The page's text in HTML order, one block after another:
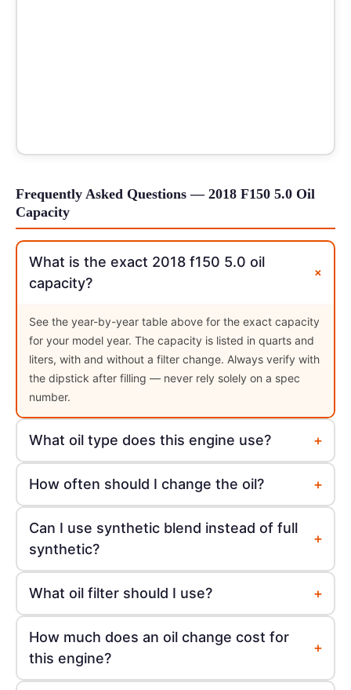
Frequently Asked Questions — 2018 F150 5.0 Oil
Capacity
What is the exact 2018 f150 5.0 oil
capacity?
+
See the year-by-year table above for the exact capacity
for your model year. The capacity is listed in quarts and
liters, with and without a filter change. Always verify with
the dipstick after filling — never rely solely on a spec
number.
What oil type does this engine use? +
How often should I change the oil? +
Can I use synthetic blend instead of full
synthetic?
+
What oil filter should I use? +
How much does an oil change cost for
this engine?
+